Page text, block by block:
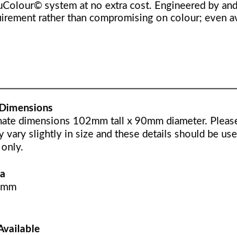
system at no extra cost. Engineered by
rather than compromising on colour; even
dimensions 102mm tall x 90mm diameter.
vary slightly in size and these details should be